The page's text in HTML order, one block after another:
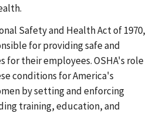
Safety and Health Act of 1970,
for providing safe and
for their employees. OSHA's role
conditions for America's
by setting and enforcing
training, education, and